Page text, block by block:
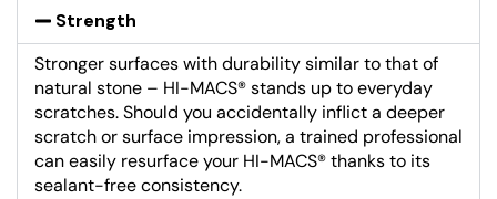
Strength
Stronger surfaces with durability similar to that of
natural stone – HI-MACS® stands up to everyday
scratches. Should you accidentally inflict a deeper
scratch or surface impression, a trained professional
can easily resurface your HI-MACS® thanks to its
sealant-free consistency.